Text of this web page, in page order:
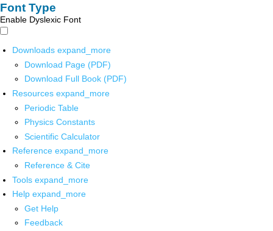
Font Type
Enable Dyslexic Font
Downloads expand_more
Download Page (PDF)
Download Full Book (PDF)
Resources expand_more
Periodic Table
Physics Constants
Scientific Calculator
Reference expand_more
Reference & Cite
Tools expand_more
Help expand_more
Get Help
Feedback